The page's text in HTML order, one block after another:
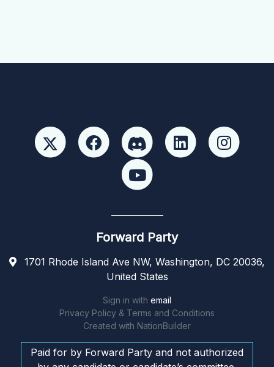
Forward Party
1701 Rhode Island Ave NW, Washington, DC 20036,
United States
Sign in with email
Privacy Policy & Terms and Conditions
Created with NationBuilder
Paid for by Forward Party and not authorized